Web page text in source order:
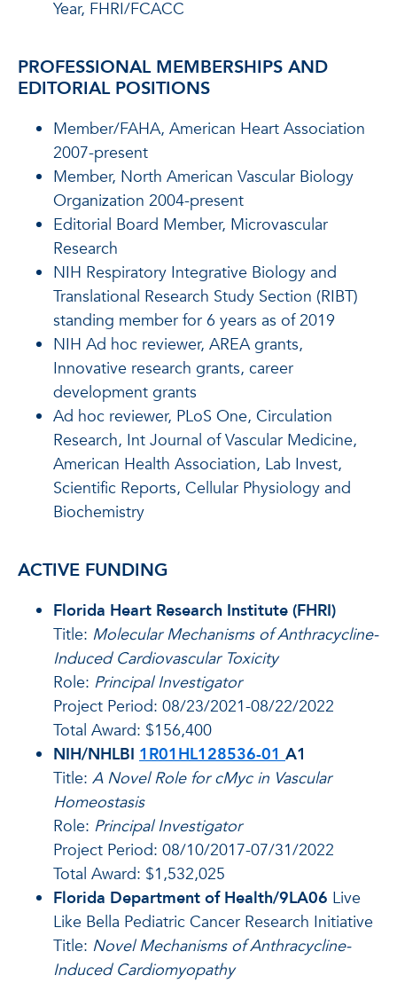
Year, FHRI/FCACC
PROFESSIONAL MEMBERSHIPS AND
EDITORIAL POSITIONS
Member/FAHA, American Heart Association
2007-present
Member, North American Vascular Biology
Organization 2004-present
Editorial Board Member, Microvascular
Research
NIH Respiratory Integrative Biology and
Translational Research Study Section (RIBT)
standing member for 6 years as of 2019
NIH Ad hoc reviewer, AREA grants,
Innovative research grants, career
development grants
Ad hoc reviewer, PLoS One, Circulation
Research, Int Journal of Vascular Medicine,
American Health Association, Lab Invest,
Scientific Reports, Cellular Physiology and
Biochemistry
ACTIVE FUNDING
Florida Heart Research Institute (FHRI)
Title: Molecular Mechanisms of Anthracycline-
Induced Cardiovascular Toxicity
Role: Principal Investigator
Project Period: 08/23/2021-08/22/2022
Total Award: $156,400
NIH/NHLBI 1R01HL128536-01 A1
Title: A Novel Role for cMyc in Vascular
Homeostasis
Role: Principal Investigator
Project Period: 08/10/2017-07/31/2022
Total Award: $1,532,025
Florida Department of Health/9LA06 Live
Like Bella Pediatric Cancer Research Initiative
Title: Novel Mechanisms of Anthracycline-
Induced Cardiomyopathy